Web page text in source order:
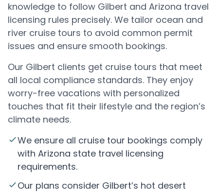
knowledge to follow Gilbert and Arizona travel
licensing rules precisely. We tailor ocean and
river cruise tours to avoid common permit
issues and ensure smooth bookings.
Our Gilbert clients get cruise tours that meet
all local compliance standards. They enjoy
worry-free vacations with personalized
touches that fit their lifestyle and the region’s
climate needs.
We ensure all cruise tour bookings comply
with Arizona state travel licensing
requirements.
Our plans consider Gilbert’s hot desert